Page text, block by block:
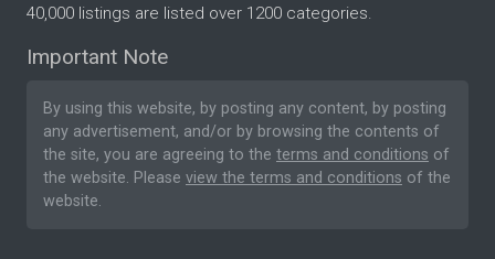
40,000 listings are listed over 1200 categories.
Important Note
By using this website, by posting any content, by posting
any advertisement, and/or by browsing the contents of
the site, you are agreeing to the terms and conditions of
the website. Please view the terms and conditions of the
website.